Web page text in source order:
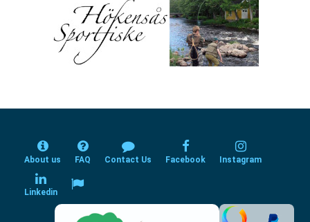
About us FAQ Contact Us Facebook Instagram
Linkedin